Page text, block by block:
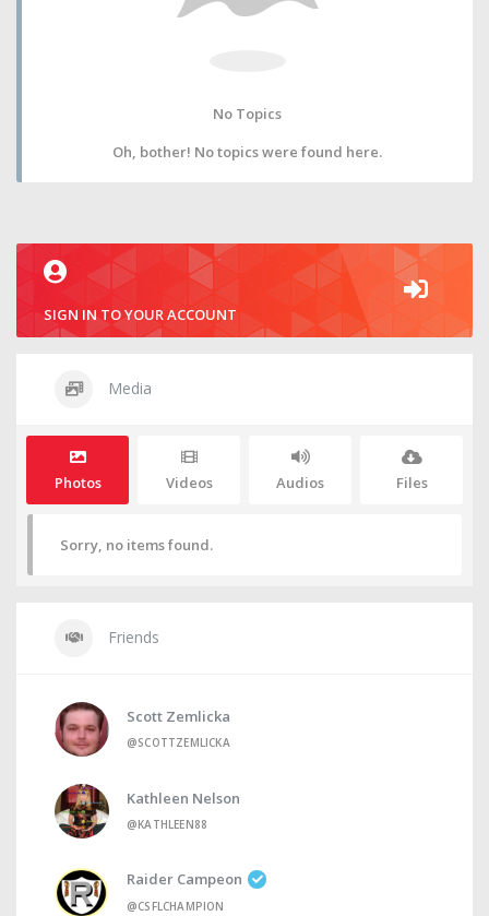
No Topics
Oh, bother! No topics were found here.
SIGN IN TO YOUR ACCOUNT
Media
Photos Videos Audios Files
Sorry, no items found.
Friends
Scott Zemlicka
@SCOTTZEMLICKA
Kathleen Nelson
@KATHLEEN88
Raider Campeon
@CSFLCHAMPION